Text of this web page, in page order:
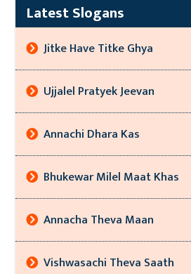
Latest Slogans
Jitke Have Titke Ghya
Ujjalel Pratyek Jeevan
Annachi Dhara Kas
Bhukewar Milel Maat Khas
Annacha Theva Maan
Vishwasachi Theva Saath